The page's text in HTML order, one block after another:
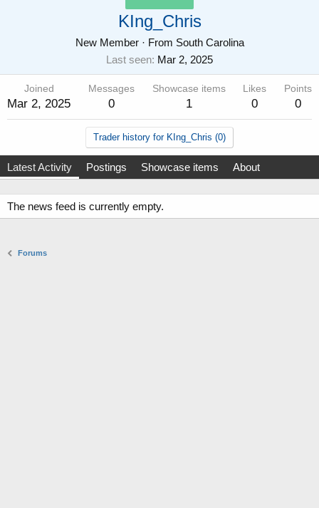
KIng_Chris
New Member · From South Carolina
Last seen Mar 2, 2025
Joined
Mar 2, 2025
Messages
0
Showcase items
1
Likes
0
Points
0
Trader history for KIng_Chris (0)
Latest Activity Postings Showcase items About
The news feed is currently empty.
Forums